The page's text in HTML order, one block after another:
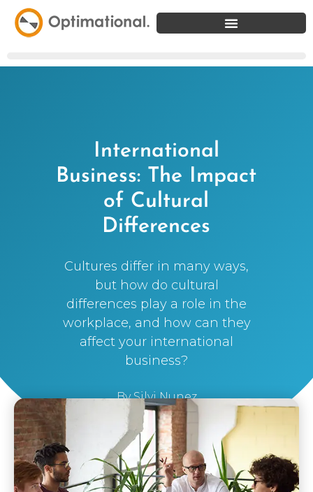
International
Business: The Impact
of Cultural
Differences
Cultures differ in many ways,
but how do cultural
differences play a role in the
workplace, and how can they
affect your international
business?
BySilvi Nunez